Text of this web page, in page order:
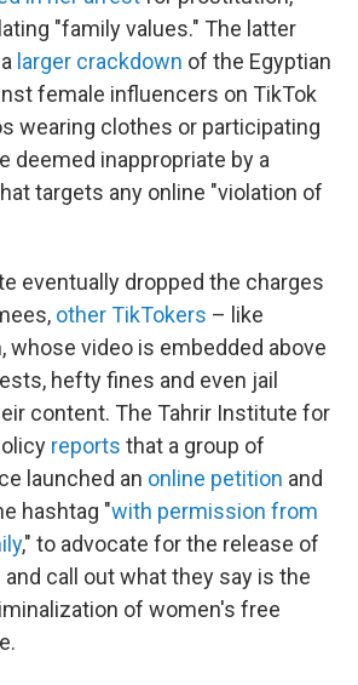
"family values." The latter
larger crackdown of the Egyptian
female influencers on TikTok
wearing clothes or participating
deemed inappropriate by a
targets any online "violation of
eventually dropped the charges
other TikTokers – like
whose video is embedded above
hefty fines and even jail
content. The Tahrir Institute for
reports that a group of
launched an online petition and
hashtag "with permission from
," to advocate for the release of
call out what they say is the
of women's free